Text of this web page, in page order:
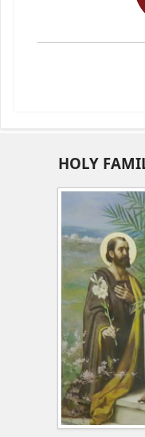
HOLY